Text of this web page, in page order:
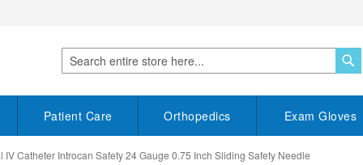
Search
Patient Care Orthopedics Exam Gloves
IV Catheter Introcan Safety 24 Gauge 0.75 Inch Sliding Safety Needle